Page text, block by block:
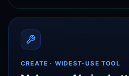
CREATE · WIDEST-USE TOOL